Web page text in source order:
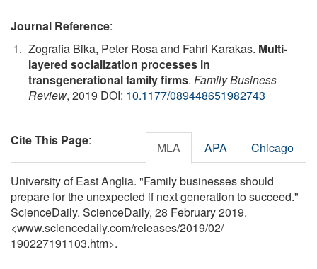
Journal Reference:
Zografia Bika, Peter Rosa and Fahri Karakas. Multi-
layered socialization processes in
transgenerational family firms. Family Business
Review, 2019 DOI: 10.1177/089448651982743
Cite This Page: MLA APA Chicago
University of East Anglia. "Family businesses should
prepare for the unexpected if next generation to succeed."
ScienceDaily. ScienceDaily, 28 February 2019.
<www.sciencedaily.com/releases/2019/02/
190227191103.htm>.